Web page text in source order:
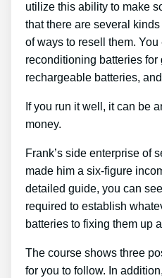
utilize this ability to make
that there are several
of ways to resell them.
reconditioning batteries for
rechargeable batteries,
If you run it well, it can be
money.
Frank’s side enterprise of
made him a six-figure
detailed guide, you can
required to establish
batteries to fixing them up
The course shows three
for you to follow. In